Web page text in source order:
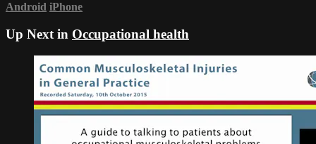
Android iPhone
Up Next in Occupational health